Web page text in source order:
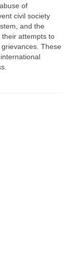
of
civil society
and the
attempts to
These